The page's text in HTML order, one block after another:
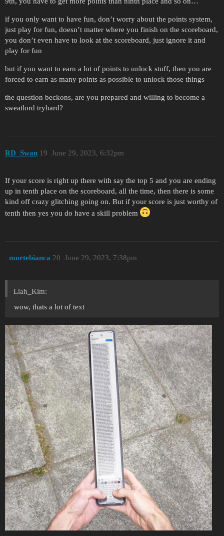
if you only want to have fun, don’t worry about the points system,
just play for fun, doesn’t matter where you finish on the scoreboard,
you don’t even have to look at the scoreboard, just ignore it and
play for fun
but if you want to earn a lot of points to unlock stuff, then you are
forced to earn as many points as possible to unlock those things
the question beckons, are you prepared and willing to become a
sweatlord tryhard?
RD_Swan June 29, 2023, 6:32pm
19
If your score is right up there with say the top 5 and you are ending
up in tenth place on the scoreboard, all the time, then there is some
kind off crazy glitching going on. But if your score is just worthy of
tenth then yes you do have a skill problem
_mortebianca June 29, 2023, 7:38pm
20
Liah_Kim:
wow, thats a lot of text